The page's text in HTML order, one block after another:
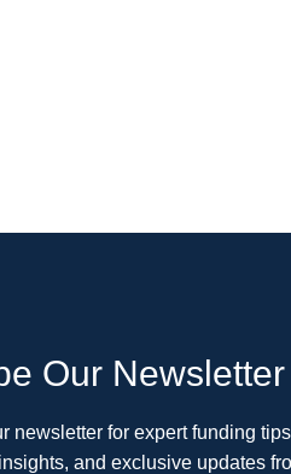
Our Newsletter
newsletter for expert funding
and exclusive updates